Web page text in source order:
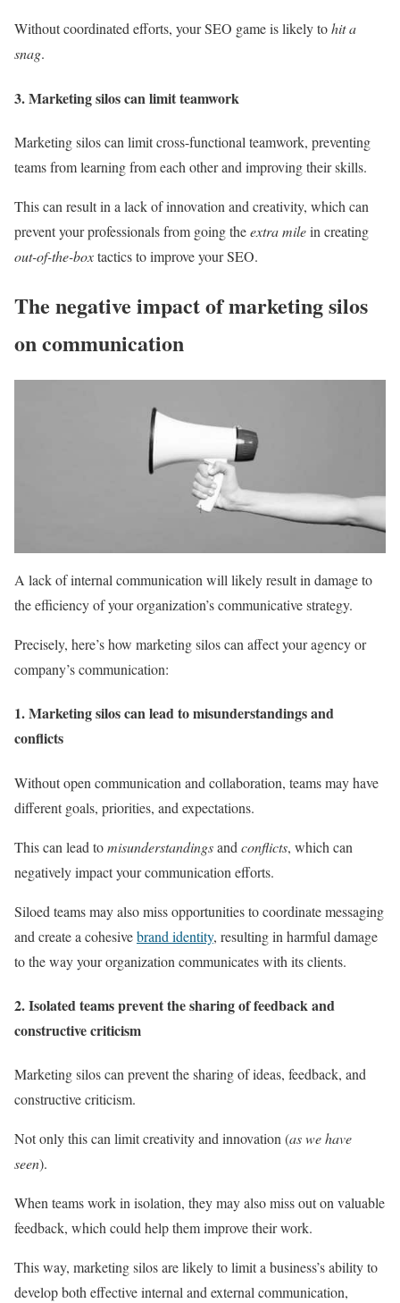
Without coordinated efforts, your SEO game is likely tohit a
snag.
3. Marketing silos can limit teamwork
Marketing silos can limit cross-functional teamwork, preventing
teams from learning from each other and improving their skills.
This can result in a lack of innovation and creativity, which can
prevent your professionals from going theextra milein creating
out-of-the-boxtactics to improve your SEO.
The negative impact of marketing silos
on communication
A lack of internal communication will likely result in damage to
the efficiency of your organization’s communicative strategy.
Precisely, here’s how marketing silos can affect your agency or
company’s communication:
1. Marketing silos can lead to misunderstandings and
conflicts
Without open communication and collaboration, teams may have
different goals, priorities, and expectations.
This can lead tomisunderstandingsand conflicts, which can
negatively impact your communication efforts.
Siloed teams may also miss opportunities to coordinate messaging
and create a cohesivebrand identity, resulting in harmful damage
to the way your organization communicates with its clients.
2. Isolated teams prevent the sharing of feedback and
constructive criticism
Marketing silos can prevent the sharing of ideas, feedback, and
constructive criticism.
Not only this can limit creativity and innovation (as we have
seen).
When teams work in isolation, they may also miss out on valuable
feedback, which could help them improve their work.
This way, marketing silos are likely to limit a business’s ability to
develop both effective internal and external communication,